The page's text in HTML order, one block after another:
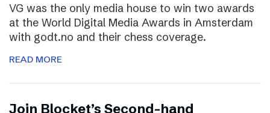
VG was the only media house to win two awards
at the World Digital Media Awards in Amsterdam
with godt.no and their chess coverage.
READ MORE
Join Blocket’s Second-hand